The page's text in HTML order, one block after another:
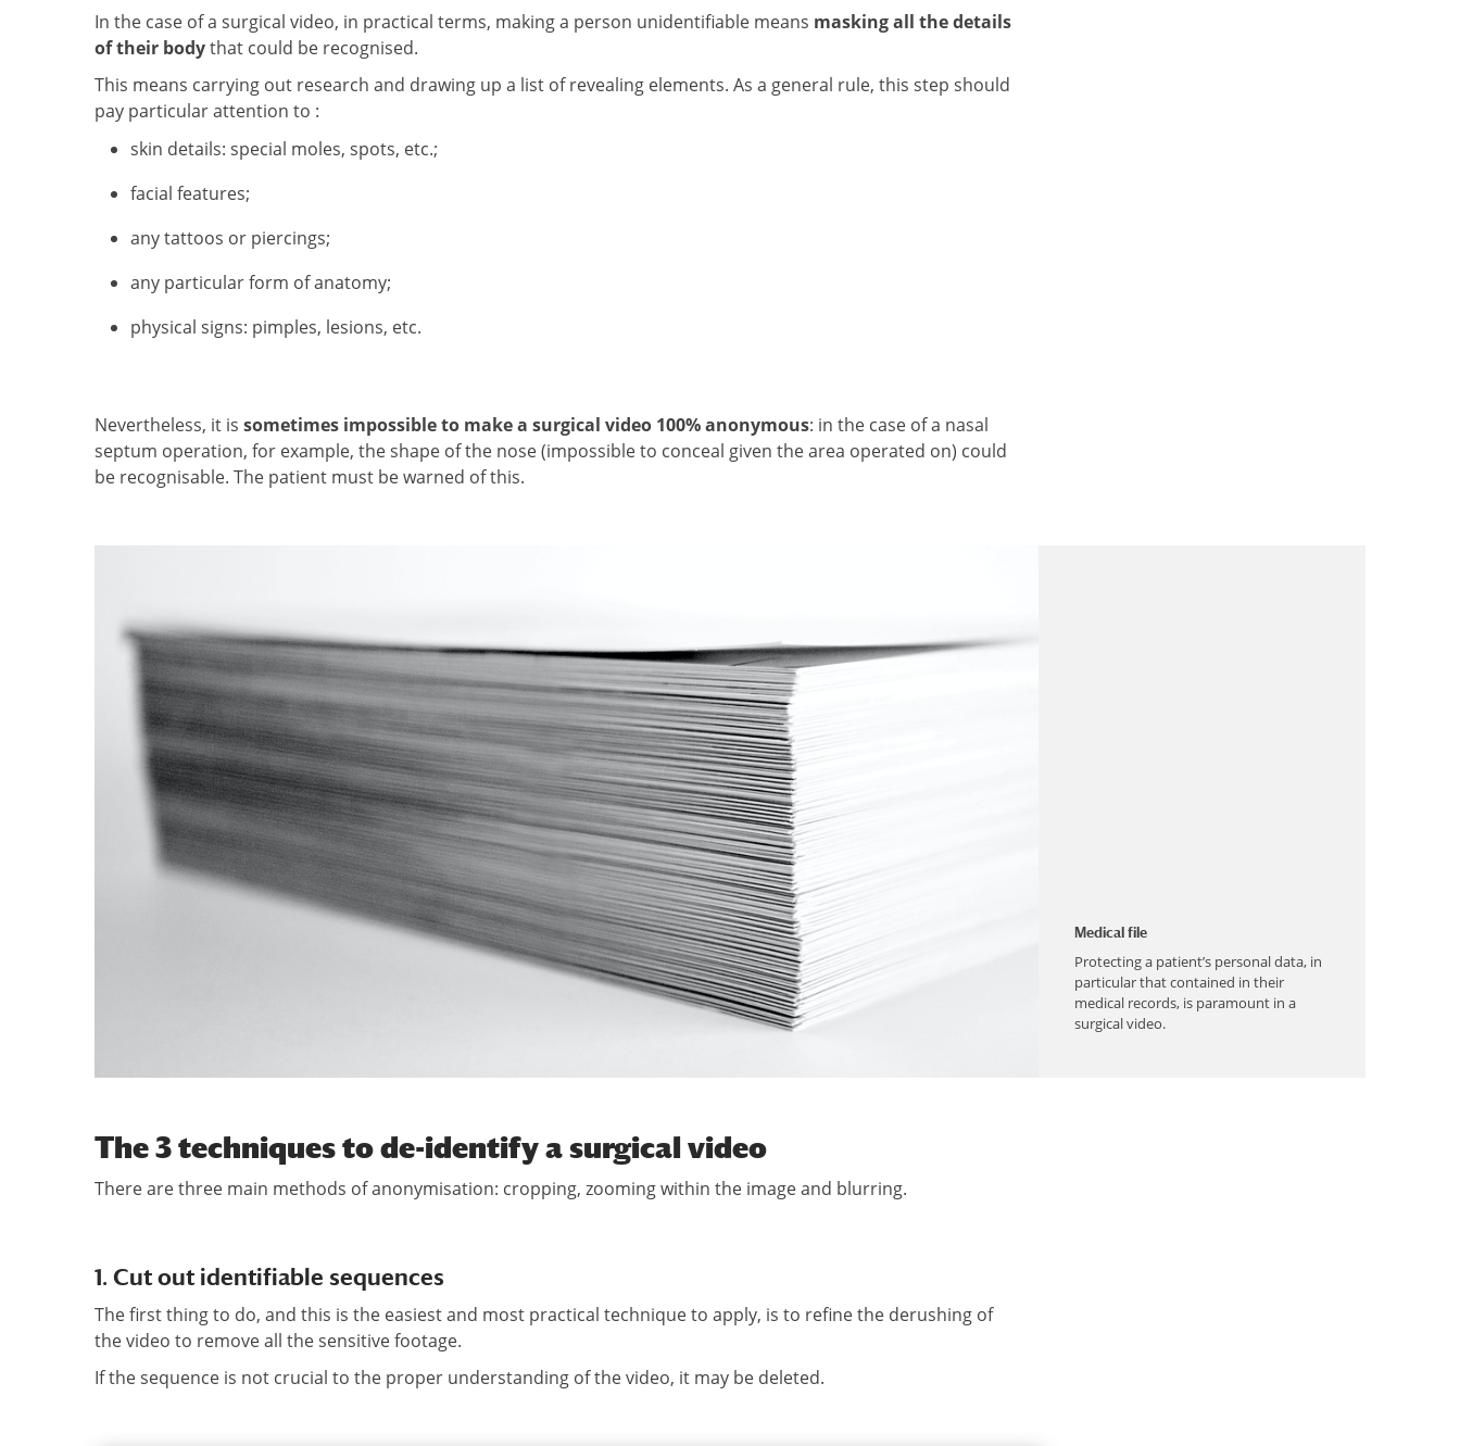
In the case of a surgical video, in practical terms, making a person unidentifiable means masking all the details
of their bodythat could be recognised.
This means carrying out research and drawing up a list of revealing elements. As a general rule, this step should
pay particular attention to :
skin details: special moles, spots, etc.;
facial features;
any tattoos or piercings;
any particular form of anatomy;
physical signs: pimples, lesions, etc.
Nevertheless, it is sometimes impossible to make a surgical video 100% anonymous: in the case of a nasal
septum operation, for example, the shape of the nose (impossible to conceal given the area operated on) could
be recognisable. The patient must be warned of this.
Medical file
Protecting a patient’s personal data, in
particular that contained in their
medical records, is paramount in a
surgical video.
The 3 techniques to de-identify a surgical video
There are three main methods of anonymisation: cropping, zooming within the image and blurring.
1. Cut out identifiable sequences
The first thing to do, and this is the easiest and most practical technique to apply, is to refine the derushing of
the video to remove all the sensitive footage.
If the sequence is not crucial to the proper understanding of the video, it may be deleted.